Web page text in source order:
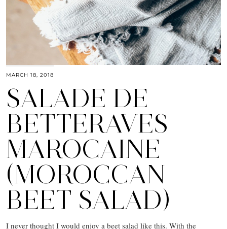
MARCH 18, 2018
SALADE DE
BETTERAVES
MAROCAINE
(MOROCCAN
BEET SALAD)
I never thought I would enjoy a beet salad like this. With the